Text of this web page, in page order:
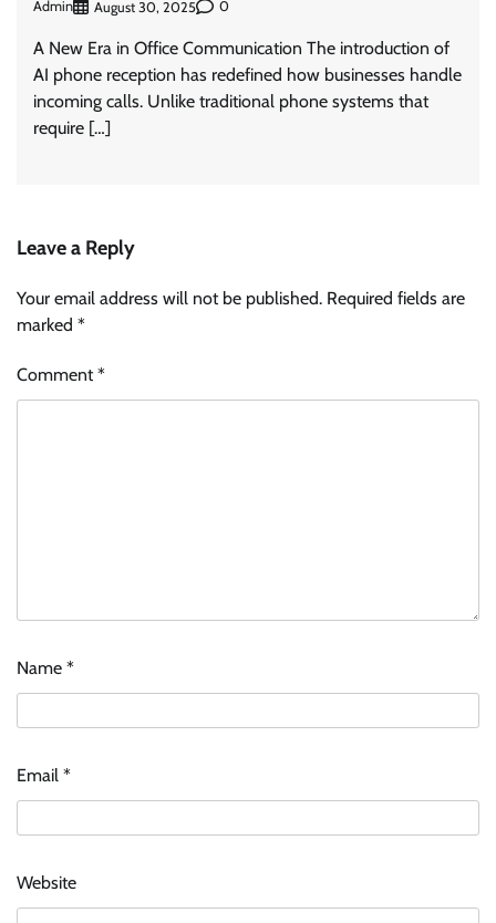
Admin August 30, 2025 0
A New Era in Office Communication The introduction of
AI phone reception has redefined how businesses handle
incoming calls. Unlike traditional phone systems that
require […]
Leave a Reply
Your email address will not be published. Required fields are
marked *
Comment*
Name *
Email *
Website